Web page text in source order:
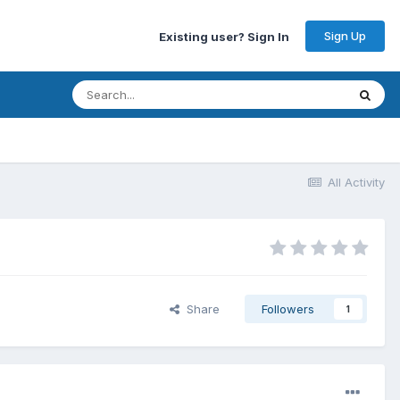
Existing user? Sign In Sign Up
All Activity
Share Followers 1